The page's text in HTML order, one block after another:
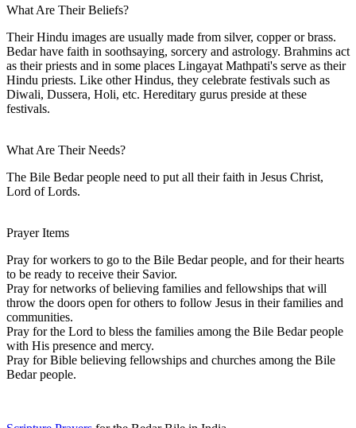
What Are Their Beliefs?
Their Hindu images are usually made from silver, copper or brass.
Bedar have faith in soothsaying, sorcery and astrology. Brahmins act
as their priests and in some places Lingayat Mathpati's serve as their
Hindu priests. Like other Hindus, they celebrate festivals such as
Diwali, Dussera, Holi, etc. Hereditary gurus preside at these
festivals.
What Are Their Needs?
The Bile Bedar people need to put all their faith in Jesus Christ,
Lord of Lords.
Prayer Items
Pray for workers to go to the Bile Bedar people, and for their hearts
to be ready to receive their Savior.
Pray for networks of believing families and fellowships that will
throw the doors open for others to follow Jesus in their families and
communities.
Pray for the Lord to bless the families among the Bile Bedar people
with His presence and mercy.
Pray for Bible believing fellowships and churches among the Bile
Bedar people.